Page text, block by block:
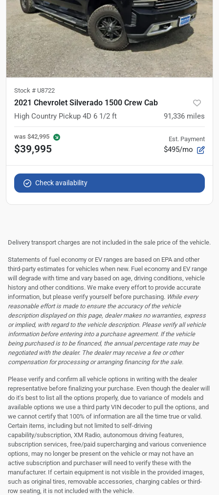
Stock # U8722
2021 Chevrolet Silverado 1500 Crew Cab
High Country Pickup 4D 6 1/2 ft 91,336 miles
was $42,995
$39,995
Est. Payment
$495/mo
Check availability
Delivery transport charges are not included in the sale price of the vehicle.
Statements of fuel economy or EV ranges are based on EPA and other
third-party estimates for vehicles when new. Fuel economy and EV range
will degrade with time and vary based on age, driving conditions, vehicle
history and other conditions. We make every effort to provide accurate
information, but please verify yourself before purchasing. While every
reasonable effort is made to ensure the accuracy of the vehicle
description displayed on this page, dealer makes no warranties, express
or implied, with regard to the vehicle description. Please verify all vehicle
information before entering into a purchase agreement. If the vehicle
being purchased is to be financed, the annual percentage rate may be
negotiated with the dealer. The dealer may receive a fee or other
compensation for processing or arranging financing for the sale.
Please verify and confirm all vehicle options in writing with the dealer
representative before finalizing your purchase. Even though the dealer will
do it's best to list all the options properly, due to variance of models and
available options we use a third party VIN decoder to pull the options, and
we cannot certify that 100% of information are all the time true or valid.
Certain items, including but not limited to self-driving
capability/subscription, XM Radio, autonomous driving features,
subscription services, free/paid supercharging and various convenience
options, may no longer be present on the vehicle or may not have an
active subscription and purchaser will need to verify these with the
manufacturer. If certain equipment is not visible in the provided images,
such as original tires, removable accessories, charging cables or third-
row seating, it is not included with the vehicle.